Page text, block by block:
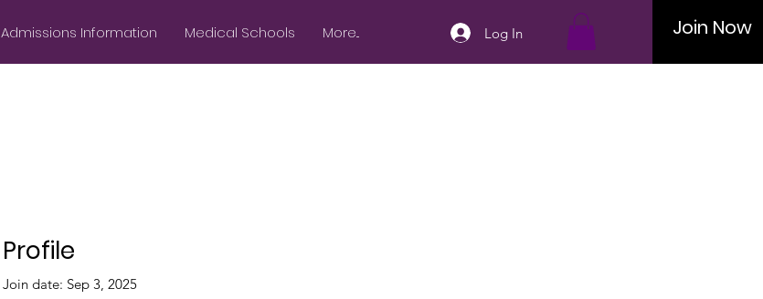
Admissions Information Medical Schools More... Log In Join Now
Profile
Join date: Sep 3, 2025